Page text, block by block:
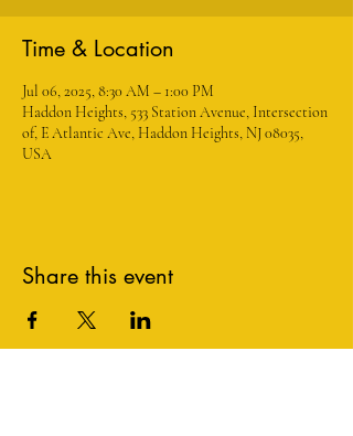
Time & Location
Jul 06, 2025, 8:30 AM – 1:00 PM
Haddon Heights, 533 Station Avenue, Intersection
of, E Atlantic Ave, Haddon Heights, NJ 08035,
USA
Share this event